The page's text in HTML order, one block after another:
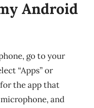
Android
go to your
“Apps” or
the app that
and